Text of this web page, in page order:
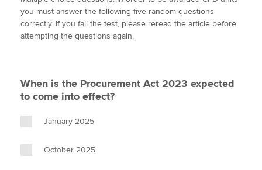
Apply now
About us
Search jobs
Find an accountant
Help & support
t
t
e
b
k
e
i
l
y
you must answer the following five random questions
correctly. If you fail the test, please reread the article before
attempting the questions again.
When is the Procurement Act 2023 expected
to come into effect?
January 2025
October 2025